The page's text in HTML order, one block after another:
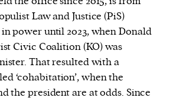
Law and Justice (PiS)
power until 2023, when Donald
Civic Coalition (KO) was
That resulted with a
‘cohabitation’, when the
the president are at odds. Since